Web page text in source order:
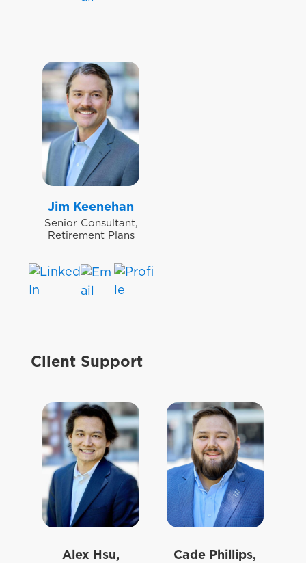
Jim Keenehan
Senior Consultant,
Retirement Plans
Client Support
Alex Hsu, Cade Phillips,